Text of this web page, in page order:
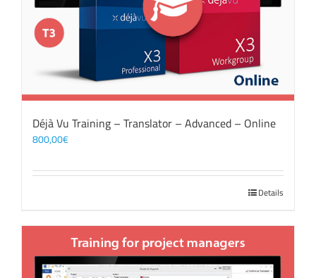
Déjà Vu Training – Translator – Advanced – Online
800,00€
Details